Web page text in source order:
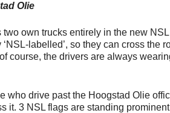
Olie
two own trucks entirely in the new
labelled’, so they can cross the
course, the drivers are always
who drive past the Hoogstad Olie
it. 3 NSL flags are standing